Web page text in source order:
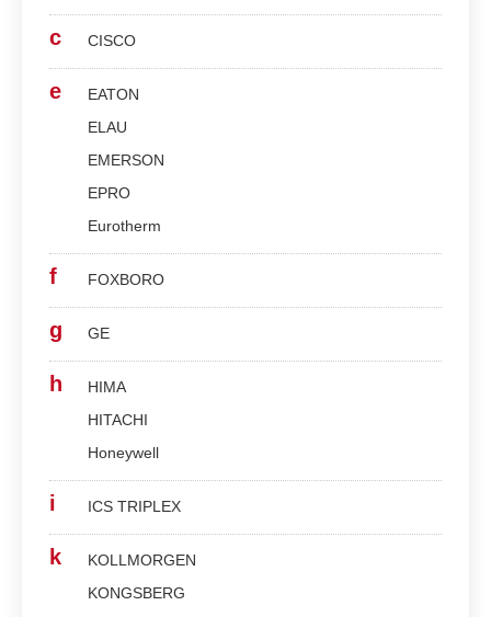
c CISCO
e
EATON
ELAU
EMERSON
EPRO
Eurotherm
f FOXBORO
g GE
h
HIMA
HITACHI
Honeywell
i ICS TRIPLEX
k
KOLLMORGEN
KONGSBERG